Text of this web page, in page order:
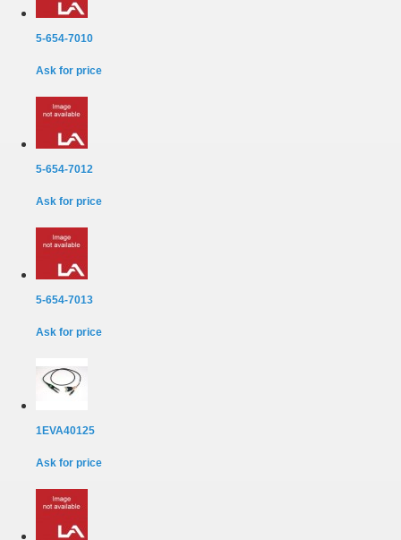
5-654-7010
Ask for price
5-654-7012
Ask for price
5-654-7013
Ask for price
1EVA40125
Ask for price